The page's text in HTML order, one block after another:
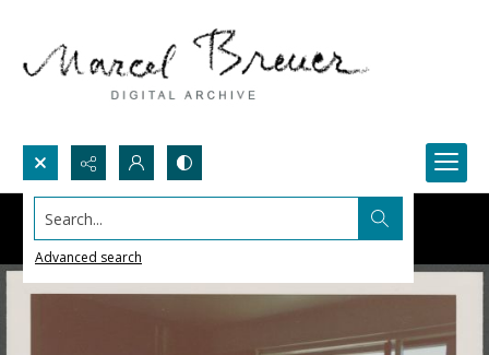
Search...
Advanced search